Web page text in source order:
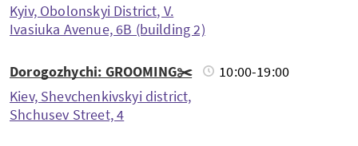
Kyiv, Obolonskyi District, V.
Ivasiuka Avenue, 6B (building 2)
Dorogozhychi: GROOMING✂️
10:00-19:00
Kiev, Shevchenkivskyi district,
Shchusev Street, 4